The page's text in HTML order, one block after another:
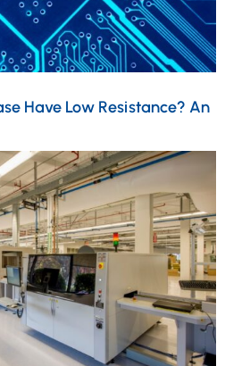
Have Low Resistance? An